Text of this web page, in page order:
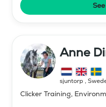
Anne
sjuntorp ,
Clicker Training,